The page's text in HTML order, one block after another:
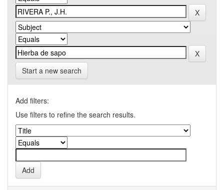
Start a new search
Add filters:
Use filters to refine the search results.